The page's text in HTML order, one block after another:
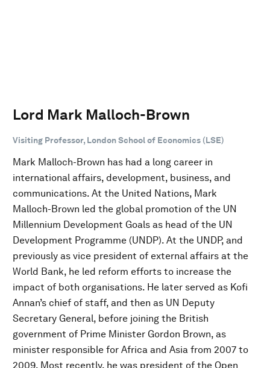
Lord Mark Malloch-Brown
Visiting Professor, London School of Economics (LSE)
Mark Malloch-Brown has had a long career in
international affairs, development, business, and
communications. At the United Nations, Mark
Malloch-Brown led the global promotion of the UN
Millennium Development Goals as head of the UN
Development Programme (UNDP). At the UNDP, and
previously as vice president of external affairs at the
World Bank, he led reform efforts to increase the
impact of both organisations. He later served as Kofi
Annan’s chief of staff, and then as UN Deputy
Secretary General, before joining the British
government of Prime Minister Gordon Brown, as
minister responsible for Africa and Asia from 2007 to
2009. Most recently, he was president of the Open